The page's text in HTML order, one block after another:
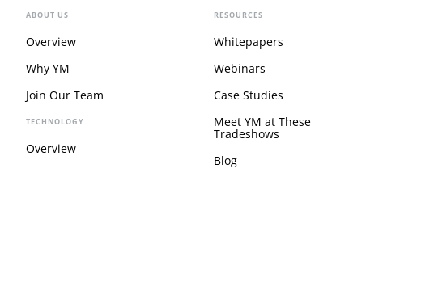
ABOUT US
Overview
Why YM
Join Our Team
TECHNOLOGY
Overview
RESOURCES
Whitepapers
Webinars
Case Studies
Meet YM at These
Tradeshows
Blog